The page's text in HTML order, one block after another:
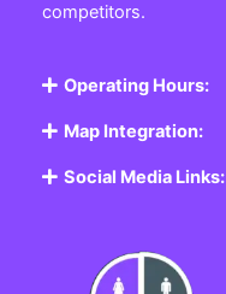
competitors.
Operating Hours:
Map Integration:
Social Media Links: